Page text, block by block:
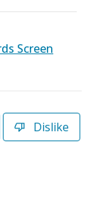
Screen
Dislike